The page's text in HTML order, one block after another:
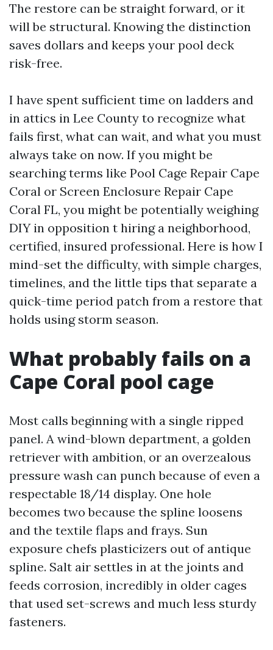
The restore can be straight forward, or it
will be structural. Knowing the distinction
saves dollars and keeps your pool deck
risk-free.
I have spent sufficient time on ladders and
in attics in Lee County to recognize what
fails first, what can wait, and what you must
always take on now. If you might be
searching terms like Pool Cage Repair Cape
Coral or Screen Enclosure Repair Cape
Coral FL, you might be potentially weighing
DIY in opposition t hiring a neighborhood,
certified, insured professional. Here is how I
mind-set the difficulty, with simple charges,
timelines, and the little tips that separate a
quick-time period patch from a restore that
holds using storm season.
What probably fails on a
Cape Coral pool cage
Most calls beginning with a single ripped
panel. A wind-blown department, a golden
retriever with ambition, or an overzealous
pressure wash can punch because of even a
respectable 18/14 display. One hole
becomes two because the spline loosens
and the textile flaps and frays. Sun
exposure chefs plasticizers out of antique
spline. Salt air settles in at the joints and
feeds corrosion, incredibly in older cages
that used set-screws and much less sturdy
fasteners.